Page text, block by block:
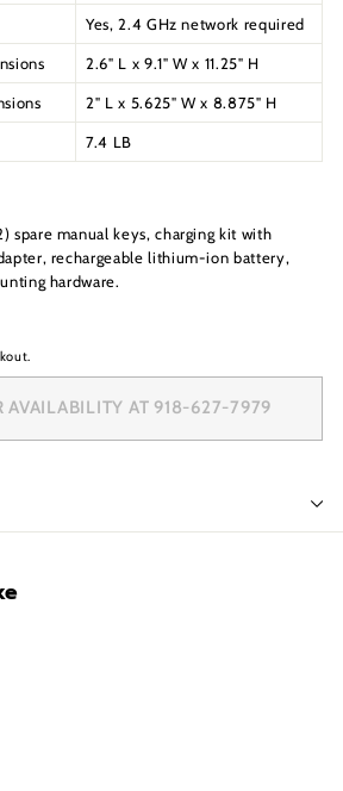
Yes, 2.4 GHz network required
2.6" L x 9.1" W x 11.25" H
2" L x 5.625" W x 8.875" H
7.4 LB
spare manual keys, charging kit with
rechargeable lithium-ion battery,
hardware.
AVAILABILITY AT 918-627-7979